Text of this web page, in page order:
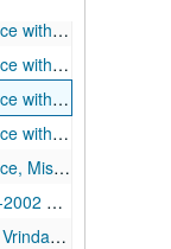
2006-2007
2008-2009
2010-2017
2014
1993-2020
1974-1988